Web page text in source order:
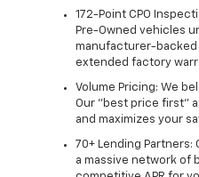
172-Point CPO
Pre-Owned vehicles
manufacturer-
extended factory
Volume Pricing: We
Our "best price first"
and maximizes your
70+ Lending
a massive network of